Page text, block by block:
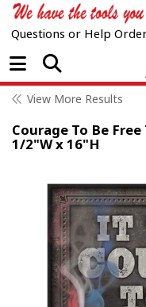
Questions or Help
Open Menu
View More Results
Courage To Be
1/2"W x 16"H